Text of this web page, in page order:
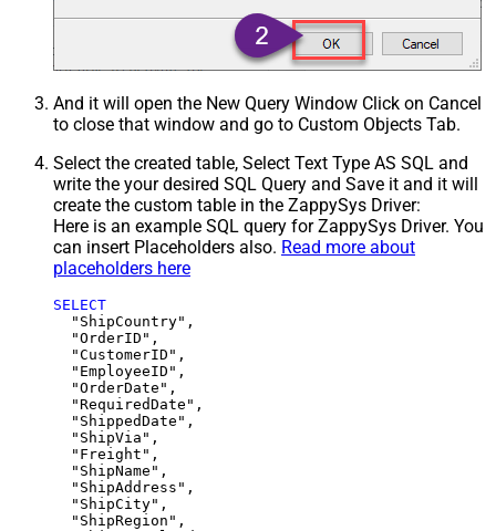
And it will open the New Query Window Click on Cancel
to close that window and go to Custom Objects Tab.
Select the created table, Select Text Type AS SQL and
write the your desired SQL Query and Save it and it will
create the custom table in the ZappySys Driver:
Here is an example SQL query for ZappySys Driver. You
can insert Placeholders also. Read more about
placeholders here
SELECT
  "ShipCountry",
  "OrderID",
  "CustomerID",
  "EmployeeID",
  "OrderDate",
  "RequiredDate",
  "ShippedDate",
  "ShipVia",
  "Freight",
  "ShipName",
  "ShipAddress",
  "ShipCity",
  "ShipRegion",